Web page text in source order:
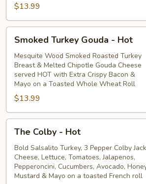
$13.99
Smoked
Turkey
Gouda
Hot
Smoked Turkey Gouda - Hot
Mesquite Wood Smoked Roasted Turkey
Breast & Melted Chipotle Gouda Cheese
served HOT with Extra Crispy Bacon &
Mayo on a Toasted Whole Wheat Roll
$13.99
The
Colby
Hot
The Colby - Hot
Bold Salsalito Turkey, 3 Pepper Colby Jack
Cheese, Lettuce, Tomatoes, Jalapenos,
Pepperoncini, Cucumbers, Avocado,
Mustard & Mayo on a toasted French roll